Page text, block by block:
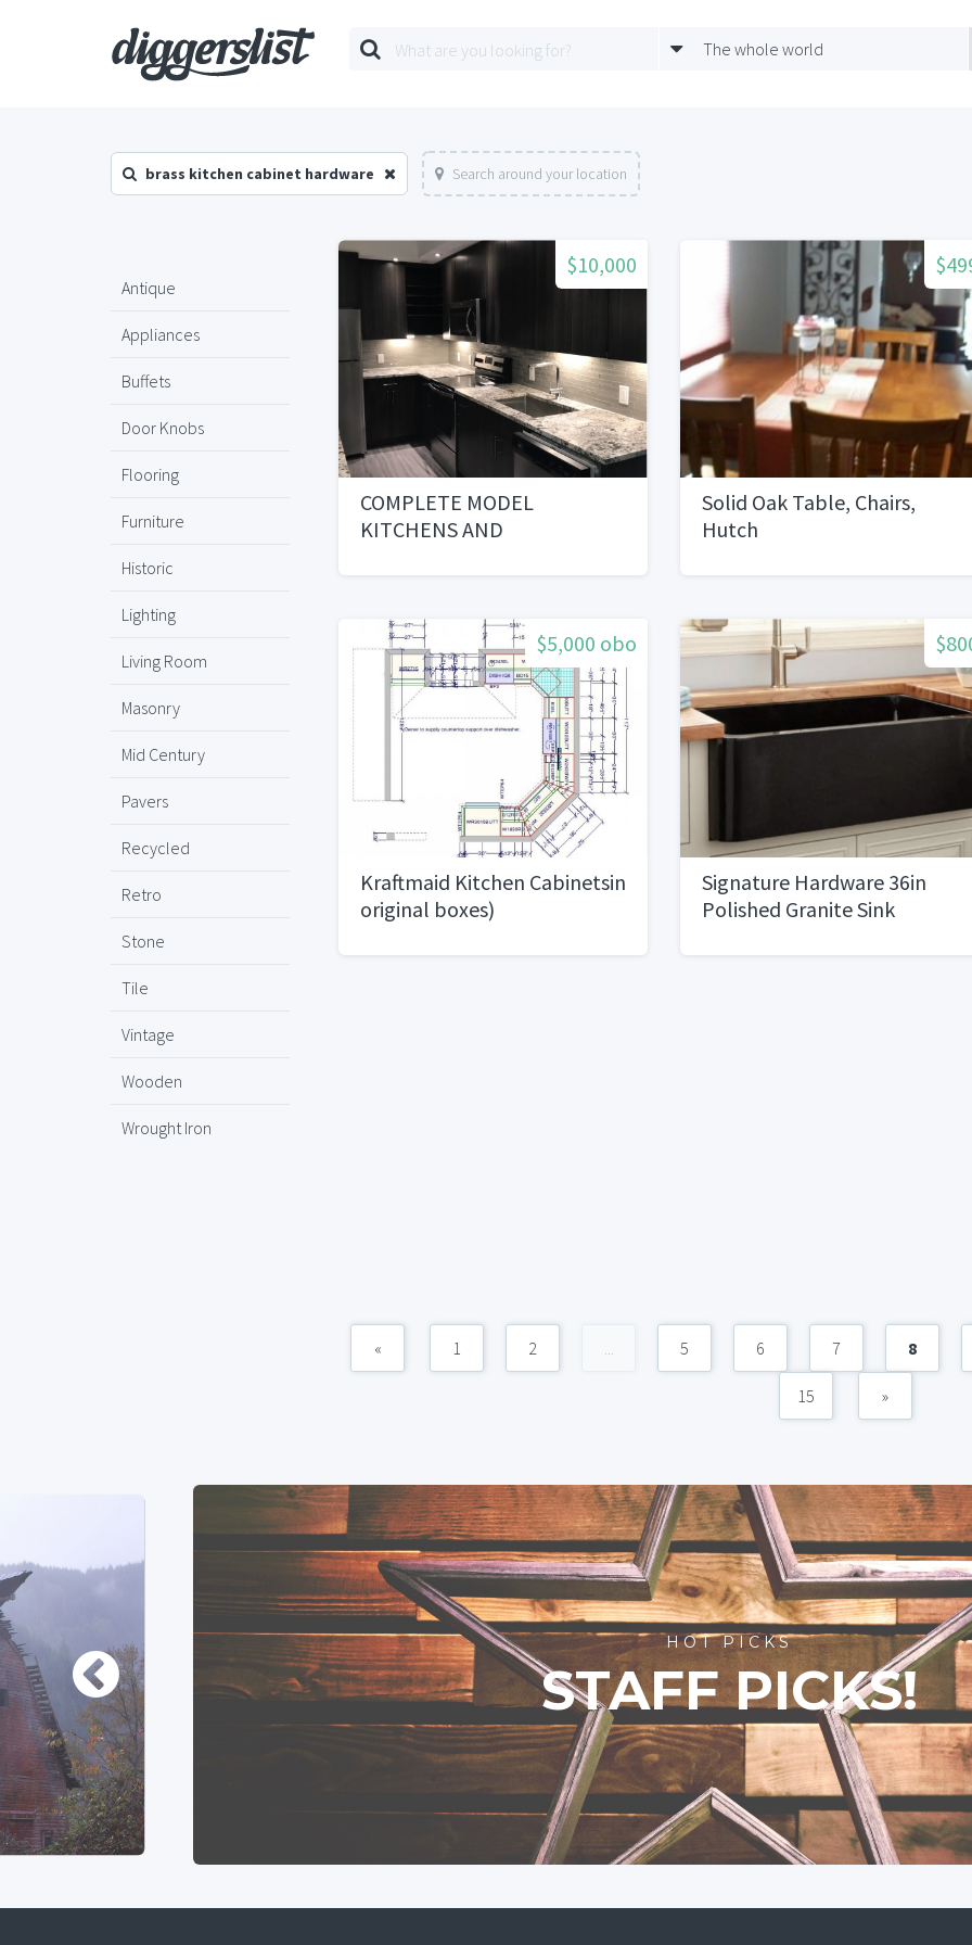
The whole world
brass kitchen cabinet hardware Search around your location
Antique
Appliances
Buffets
Door Knobs
Flooring
Furniture
Historic
Lighting
Living Room
Masonry
Mid Century
Pavers
Recycled
Retro
Stone
Tile
Vintage
Wooden
Wrought Iron
$10,000
COMPLETE MODEL
KITCHENS AND
INCLUDED
Solid Oak Table, Chairs,
Hutch
$5,000 obo
Kraftmaid Kitchen Cabinetsin
original boxes)
Signature Hardware 36in
Polished Granite Sink
« 1 2 5 6 7 8
15 »
HOT PICKS
STAFF PICKS!